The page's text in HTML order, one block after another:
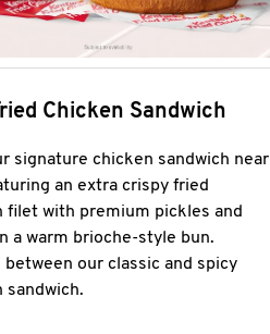
Chicken Sandwich
signature chicken sandwich near
an extra crispy fried
filet with premium pickles and
a warm brioche-style bun.
between our classic and spicy
sandwich.